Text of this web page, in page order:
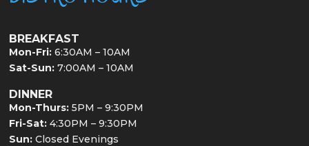
BREAKFAST
Mon-Fri: 6:30AM – 10AM
Sat-Sun: 7:00AM – 10AM
DINNER
Mon-Thurs: 5PM – 9:30PM
Fri-Sat: 4:30PM – 9:30PM
Sun: Closed Evenings